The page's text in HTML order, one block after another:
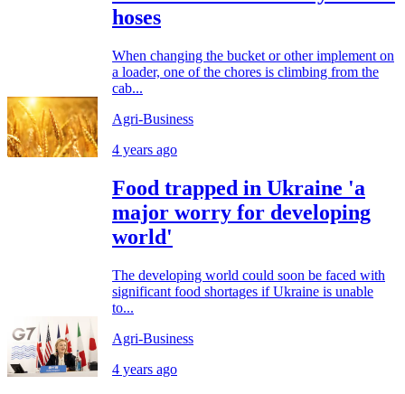
hoses
When changing the bucket or other implement on
a loader, one of the chores is climbing from the
cab...
Agri-Business
4 years ago
Food trapped in Ukraine 'a
major worry for developing
world'
The developing world could soon be faced with
significant food shortages if Ukraine is unable
to...
Agri-Business
4 years ago